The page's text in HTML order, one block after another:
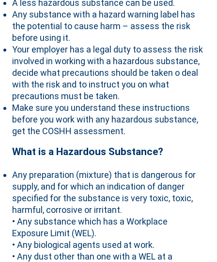
A less hazardous substance can be used.
Any substance with a hazard warning label has
the potential to cause harm – assess the risk
before using it.
Your employer has a legal duty to assess the risk
involved in working with a hazardous substance,
decide what precautions should be taken o deal
with the risk and to instruct you on what
precautions must be taken.
Make sure you understand these instructions
before you work with any hazardous substance,
get the COSHH assessment.
What is a Hazardous Substance?
Any preparation (mixture) that is dangerous for
supply, and for which an indication of danger
specified for the substance is very toxic, toxic,
harmful, corrosive or irritant.
• Any substance which has a Workplace
Exposure Limit (WEL).
• Any biological agents used at work.
• Any dust other than one with a WEL at a